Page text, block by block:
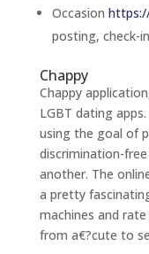
Occasion
posting, check-
Chappy
Chappy
LGBT dating
using the goal of
discrimination-
another. The
a pretty
machines and
from a€?cute to